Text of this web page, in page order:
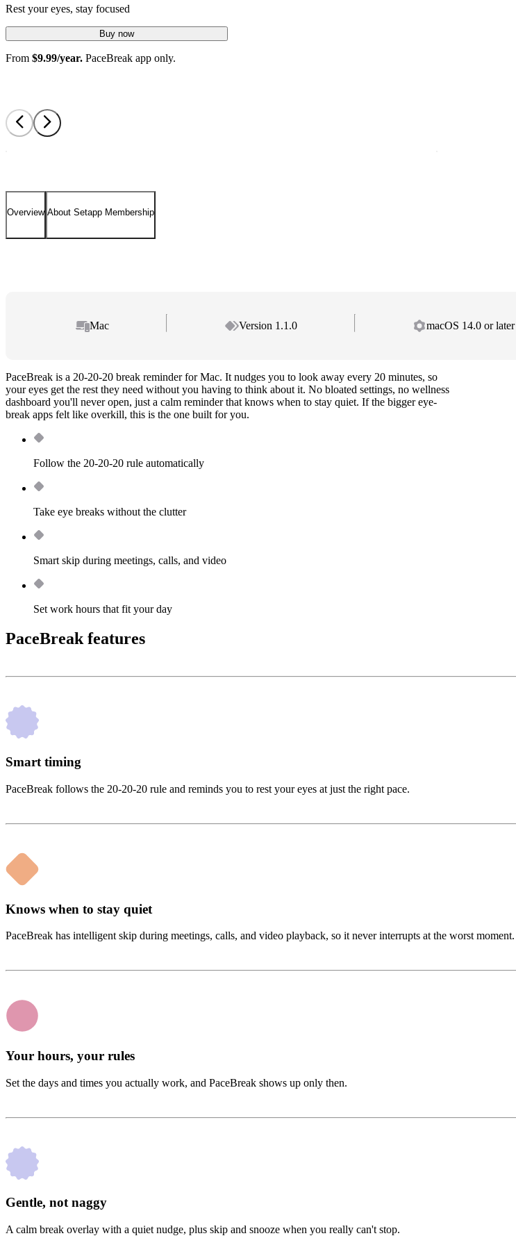
Rest your eyes, stay focused
Buy now
From $9.99/year. PaceBreak app only.
Overview About Setapp Membership
Mac Version 1.1.0 macOS 14.0 or later
PaceBreak is a 20-20-20 break reminder for Mac. It nudges you to look away every 20 minutes, so
your eyes get the rest they need without you having to think about it. No bloated settings, no wellness
dashboard you'll never open, just a calm reminder that knows when to stay quiet. If the bigger eye-
break apps felt like overkill, this is the one built for you.
Follow the 20-20-20 rule automatically
Take eye breaks without the clutter
Smart skip during meetings, calls, and video
Set work hours that fit your day
PaceBreak features
Smart timing
PaceBreak follows the 20-20-20 rule and reminds you to rest your eyes at just the right pace.
Knows when to stay quiet
PaceBreak has intelligent skip during meetings, calls, and video playback, so it never interrupts at the worst moment.
Your hours, your rules
Set the days and times you actually work, and PaceBreak shows up only then.
Gentle, not naggy
A calm break overlay with a quiet nudge, plus skip and snooze when you really can't stop.